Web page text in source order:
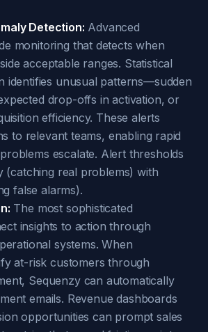
Detection: Advanced
monitoring that detects when
acceptable ranges. Statistical
identifies unusual patterns—sudden
drop-offs in activation, or
efficiency. These alerts
to relevant teams, enabling rapid
escalate. Alert thresholds
(catching real problems) with
false alarms).
The most sophisticated
insights to action through
systems. When
at-risk customers through
Sequenzy can automatically
emails. Revenue dashboards
opportunities can prompt sales